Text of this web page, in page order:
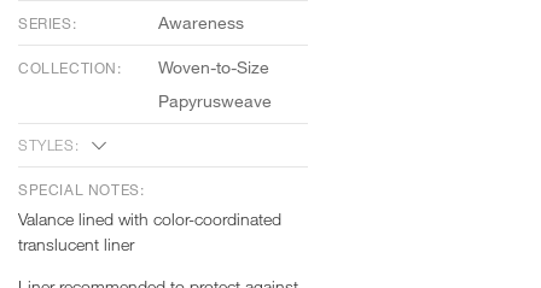
SERIES: Awareness
COLLECTION:
Woven-to-Size
Papyrusweave
STYLES:
SPECIAL NOTES:
Valance lined with color-coordinated
translucent liner